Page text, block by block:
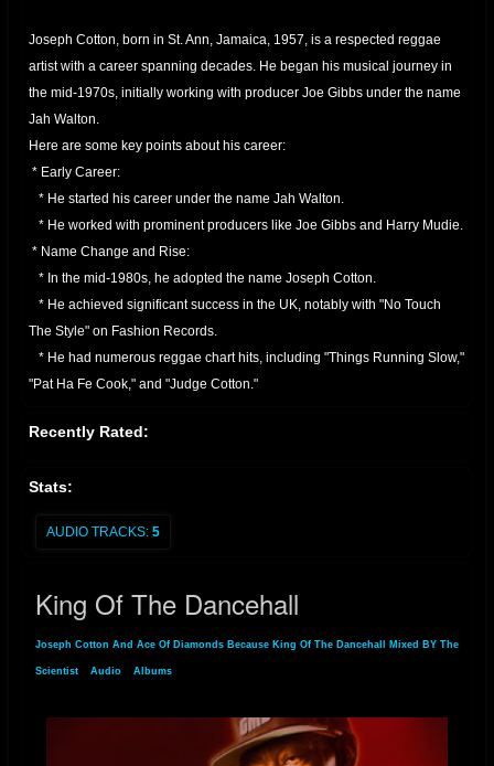
Joseph Cotton, born in St. Ann, Jamaica, 1957, is a respected reggae
artist with a career spanning decades. He began his musical journey in
the mid-1970s, initially working with producer Joe Gibbs under the name
Jah Walton.
Here are some key points about his career:
* Early Career:
* He started his career under the name Jah Walton.
* He worked with prominent producers like Joe Gibbs and Harry Mudie.
* Name Change and Rise:
* In the mid-1980s, he adopted the name Joseph Cotton.
* He achieved significant success in the UK, notably with "No Touch
The Style" on Fashion Records.
* He had numerous reggae chart hits, including "Things Running Slow,"
"Pat Ha Fe Cook," and "Judge Cotton."
* Joseph Cotton has remained active in the reggae scene, performing
* He has also performed in various locations in Europe.
and productive career that has seen him produce many well known
reggae tracks
Recently Rated:
Stats:
AUDIO TRACKS: 5
King Of The Dancehall
Joseph Cotton And Ace Of Diamonds Because King Of The Dancehall Mixed BY The
Scientist Audio Albums